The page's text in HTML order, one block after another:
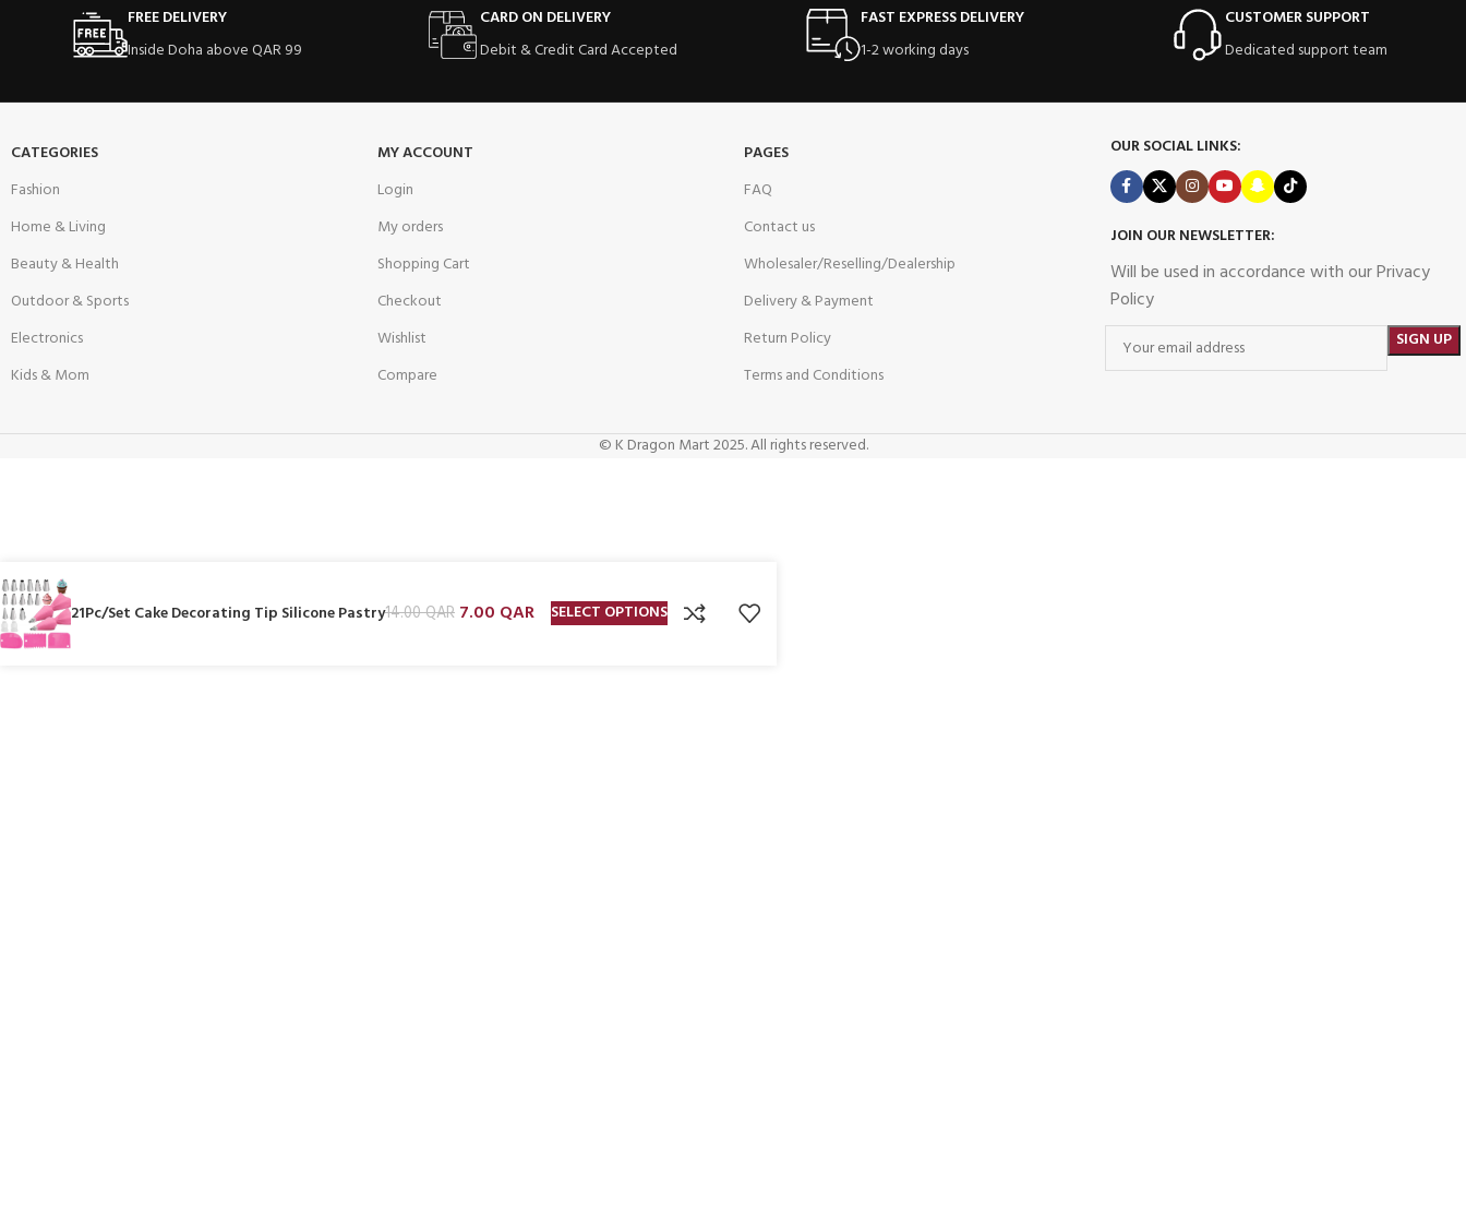
FREE DELIVERY
Inside Doha above QAR 99
CARD ON DELIVERY
Debit & Credit Card Accepted
FAST EXPRESS DELIVERY
1-2 working days
CUSTOMER SUPPORT
Dedicated support team
CATEGORIES
Fashion
Home & Living
Beauty & Health
Outdoor & Sports
Electronics
Kids & Mom
MY ACCOUNT
Login
My orders
Shopping Cart
Checkout
Wishlist
Compare
PAGES
FAQ
Contact us
Wholesaler/Reselling/Dealership
Delivery & Payment
Return Policy
Terms and Conditions
OUR SOCIAL LINKS:
JOIN OUR NEWSLETTER:
Will be used in accordance with our Privacy
Policy
© K Dragon Mart 2025. All rights reserved.
21Pc/Set Cake Decorating Tip Silicone Pastry14.00QAR 7.00 QAR SELECT OPTIONS